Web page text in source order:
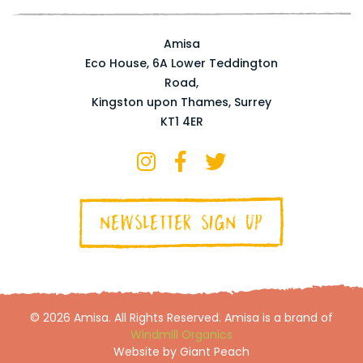
Amisa
Eco House, 6A Lower Teddington
Road,
Kingston upon Thames, Surrey
KT1 4ER
NEWSLETTER SIGN UP
© 2026 Amisa. All Rights Reserved. Amisa is a brand of
Windmill Organics
Website by Giant Peach